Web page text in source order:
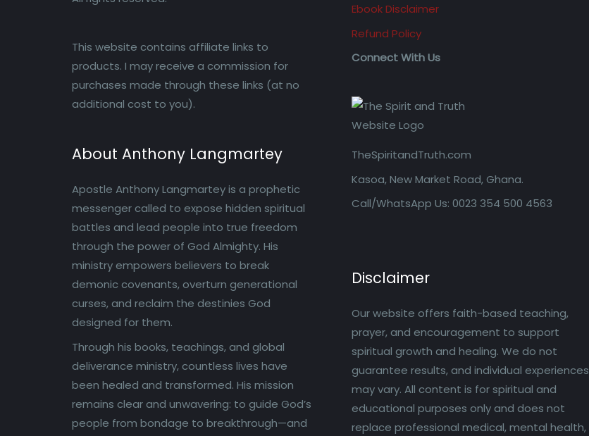
This website contains affiliate links to
products. I may receive a commission for
purchases made through these links (at no
additional cost to you).
About Anthony Langmartey
Apostle Anthony Langmartey is a prophetic
messenger called to expose hidden spiritual
battles and lead people into true freedom
through the power of God Almighty. His
ministry empowers believers to break
demonic covenants, overturn generational
curses, and reclaim the destinies God
designed for them.
Through his books, teachings, and global
deliverance ministry, countless lives have
been healed and transformed. His mission
remains clear and unwavering: to guide God’s
people from bondage to breakthrough—and
Ebook Disclaimer
Refund Policy
Connect With Us
TheSpiritandTruth.com
Kasoa, New Market Road, Ghana.
Call/WhatsApp Us: 0023 354 500 4563
Disclaimer
Our website offers faith-based teaching,
prayer, and encouragement to support
spiritual growth and healing. We do not
guarantee results, and individual experiences
may vary. All content is for spiritual and
educational purposes only and does not
replace professional medical, mental health,